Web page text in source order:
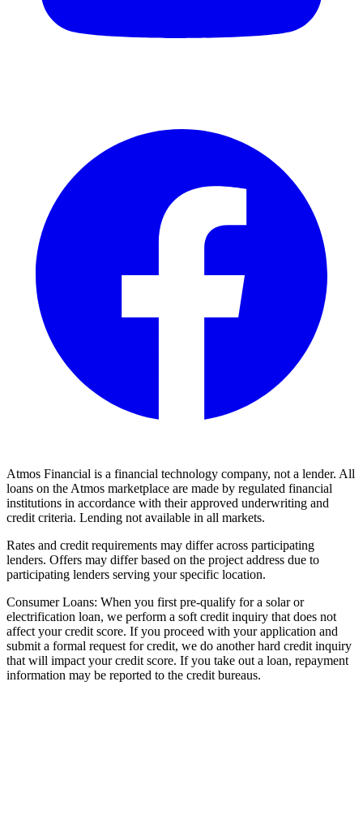
Atmos Financial is a financial technology company, not a lender. All
loans on the Atmos marketplace are made by regulated financial
institutions in accordance with their approved underwriting and
credit criteria. Lending not available in all markets.
Rates and credit requirements may differ across participating
lenders. Offers may differ based on the project address due to
participating lenders serving your specific location.
Consumer Loans: When you first pre-qualify for a solar or
electrification loan, we perform a soft credit inquiry that does not
affect your credit score. If you proceed with your application and
submit a formal request for credit, we do another hard credit inquiry
that will impact your credit score. If you take out a loan, repayment
information may be reported to the credit bureaus.